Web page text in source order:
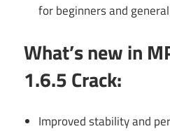
for beginners and
What’s new in
1.6.5 Crack:
Improved stability and